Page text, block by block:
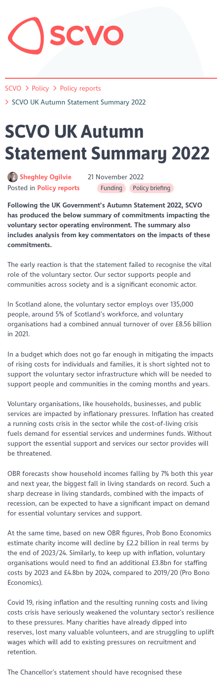
SCVO Policy
Policy reports
SCVO UK Autumn Statement Summary 2022
SCVO UK Autumn
Statement Summary 2022
Sheghley Ogilvie
21 November 2022
Posted in Policy reports Funding Policy briefing
Following the UK Government’s Autumn Statement 2022, SCVO
has produced the below summary of commitments impacting the
voluntary sector operating environment. The summary also
includes analysis from key commentators on the impacts of these
commitments.
The early reaction is that the statement failed to recognise the vital
role of the voluntary sector. Our sector supports people and
communities across society and is a significant economic actor.
In Scotland alone, the voluntary sector employs over 135,000
people, around 5% of Scotland’s workforce, and voluntary
organisations had a combined annual turnover of over £8.56 billion
in 2021.
In a budget which does not go far enough in mitigating the impacts
of rising costs for individuals and families, it is short sighted not to
support the voluntary sector infrastructure which will be needed to
support people and communities in the coming months and years.
Voluntary organisations, like households, businesses, and public
services are impacted by inflationary pressures. Inflation has created
a running costs crisis in the sector while the cost-of-living crisis
fuels demand for essential services and undermines funds. Without
support the essential support and services our sector provides will
be threatened.
OBR forecasts show household incomes falling by 7% both this year
and next year, the biggest fall in living standards on record. Such a
sharp decrease in living standards, combined with the impacts of
recession, can be expected to have a significant impact on demand
for essential voluntary services and support.
At the same time, based on new OBR figures, Prob Bono Economics
estimate charity income will decline by £2.2 billion in real terms by
the end of 2023/24. Similarly, to keep up with inflation, voluntary
organisations would need to find an additional £3.8bn for staffing
costs by 2023 and £4.8bn by 2024, compared to 2019/20 (Pro Bono
Economics).
Covid 19, rising inflation and the resulting running costs and living
costs crisis have seriously weakened the voluntary sector’s resilience
to these pressures. Many charities have already dipped into
reserves, lost many valuable volunteers, and are struggling to uplift
wages which will add to existing pressures on recruitment and
retention.
The Chancellor’s statement should have recognised these